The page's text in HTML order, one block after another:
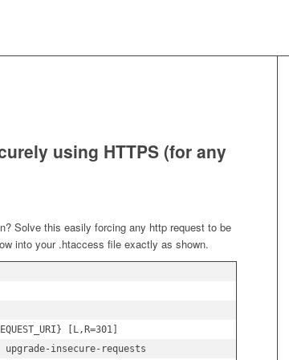
using HTTPS (for any
Solve this easily forcing any http request to be
into your .htaccess file exactly as shown.
[L,R=301]
insecure-requests